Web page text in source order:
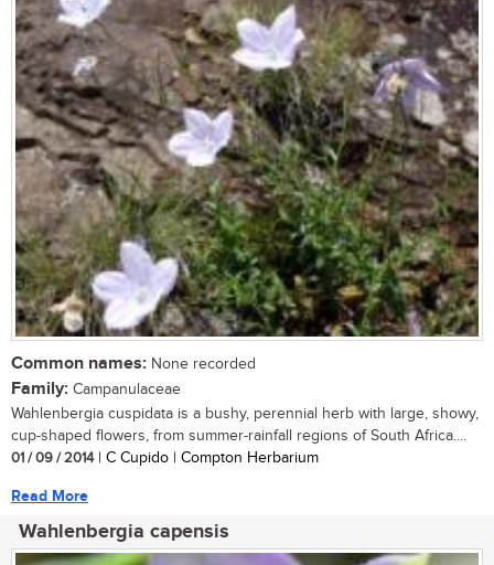
Common names: None recorded
Family: Campanulaceae
Wahlenbergia cuspidata is a bushy, perennial herb with large, showy,
cup-shaped flowers, from summer-rainfall regions of South Africa....
01 / 09 / 2014| C Cupido | Compton Herbarium
Read More
Wahlenbergia capensis